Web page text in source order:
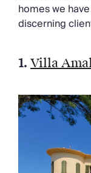
Chefs & Catering
Fridge Stocking
Car Hire &
Tours & Activities
Concierge
homes we
discerning
1. Villa